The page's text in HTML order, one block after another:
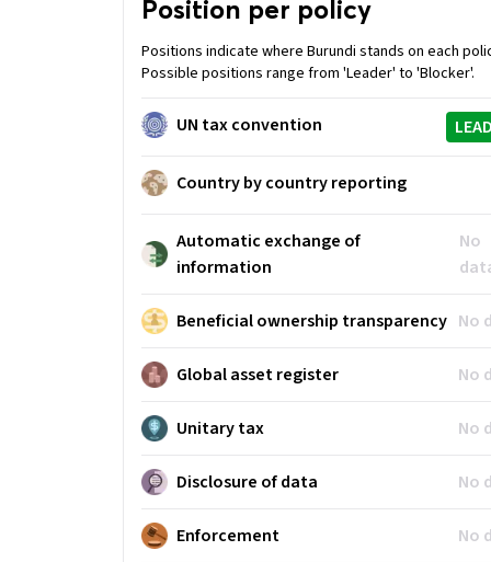
Position per policy
Positions indicate where Burundi stands on each
Possible positions range from 'Leader' to 'Blocker'.
UN tax convention
Country by country reporting
Automatic exchange of
information
No
Beneficial ownership transparency No
Global asset register No
Unitary tax No
Disclosure of data No
Enforcement No